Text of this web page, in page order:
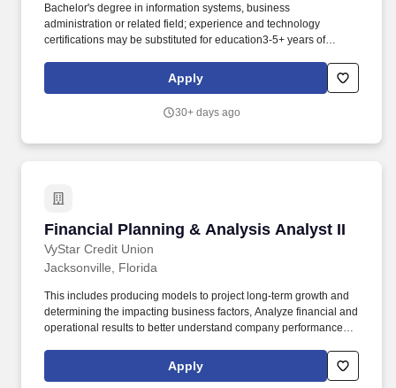
Bachelor's degree in information systems, business
administration or related field; experience and technology
certifications may be substituted for education3-5+ years of
experience with requirements gathering and
documentationProficiency in SQL and/or data analysis tools,
(Finance & Operations preferred)AX2012 (legacy support and
resolution abilitiesAbility to translate technical concepts into
defensible, structure documentationAbility to manage multiple
priorities in a fast-paced environmentProven ability to work with
geographically separated resources.
Apply
30+ days ago
Financial Planning & Analysis Analyst II
VyStar Credit Union
Financial Planning & Analysis Analyst II
Jacksonville, Florida
This includes producing models to project long-term growth and
determining the impacting business factors, Analyze financial and
operational results to better understand company performance
investments are the best use of the company’s excess working
capital, by looking at return on investment (ROI) and comparisons
Apply